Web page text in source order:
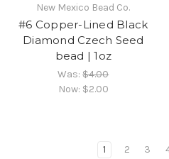
New Mexico Bead Co.
#6 Copper-Lined Black
Diamond Czech Seed
bead | 1oz
Was:$4.00
Now: $2.00
1 2 3